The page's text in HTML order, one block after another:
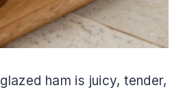
ham is juicy, tender,